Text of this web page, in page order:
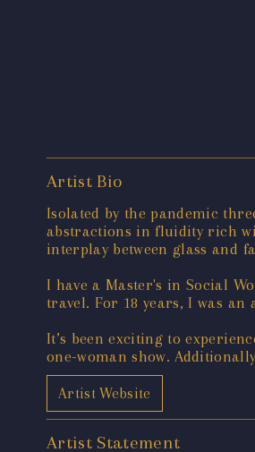
Artist Bio
Isolated by the pandemic
abstractions in fluidity rich
interplay between glass and
I have a Master's in Social
travel. For 18 years, I was
It’s been exciting to
one-woman show.
Artist Website
Artist Statement